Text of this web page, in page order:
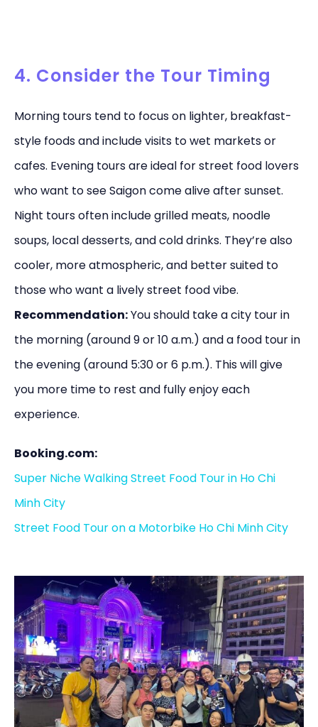
4. Consider the Tour Timing
Morning tours tend to focus on lighter, breakfast-
style foods and include visits to wet markets or
cafes. Evening tours are ideal for street food lovers
who want to see Saigon come alive after sunset.
Night tours often include grilled meats, noodle
soups, local desserts, and cold drinks. They’re also
cooler, more atmospheric, and better suited to
those who want a lively street food vibe.
Recommendation:You should take a city tour in
the morning (around 9 or 10 a.m.) and a food tour in
the evening (around 5:30 or 6 p.m.). This will give
you more time to rest and fully enjoy each
experience.
Booking.com:
Super Niche Walking Street Food Tour in Ho Chi
Minh City
Street Food Tour on a Motorbike Ho Chi Minh City